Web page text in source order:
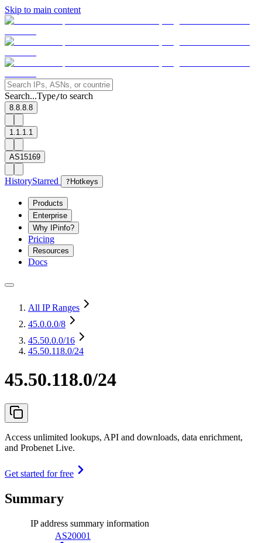
Skip to main content
Search...Type/to search
8.8.8.8
1.1.1.1
AS15169
HistoryStarred ? Hotkeys
Products
Enterprise
Why IPinfo?
Pricing
Resources
Docs
All IP Ranges
45.0.0.0/8
45.50.0.0/16
45.50.118.0/24
45.50.118.0/24
Access unlimited lookups, API and downloads, data enrichment,
and Probenet Live.
Get started for free
Summary
IP address summary information
AS20001